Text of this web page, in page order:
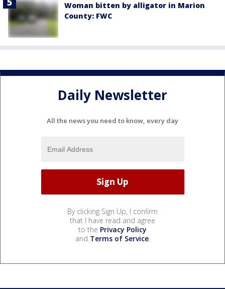
Woman bitten by alligator in Marion
County: FWC
Daily Newsletter
All the news you need to know, every day
By clicking Sign Up, I confirm
that I have read and agree
to the Privacy Policy
and Terms of Service.